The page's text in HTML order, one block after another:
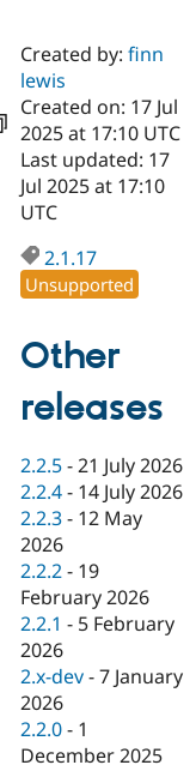
Drupal AI
Case
Government
Drupal for
Education
Drupal for
eCommerce
Drupal for
Drupal for
Healthcare
Getting
Guide
Developer
Drupal
Drupal
API
Modules
Themes
Find a
Certified
Become a
Certified
Find a
Provider
Partner
Find
Drupal
About the
Community
How to
DrupalCon
Events
Jobs /
News &
Slack
Association
Donate
Become a
Become a
Maker
Become a
Sustaining
Drupal
Try Hosting
Created by:finn
lewis
Created on: 17 Jul
2025 at 17:10 UTC
Last updated: 17
Jul 2025 at 17:10
UTC
2.1.17
Unsupported
Other
releases
2.2.5 -21 July 2026
2.2.4 - 14 July 2026
2.2.3 - 12 May
2026
2.2.2 - 19
February 2026
2.2.1 - 5 February
2026
2.x-dev -7 January
2026
2.2.0 - 1
December 2025